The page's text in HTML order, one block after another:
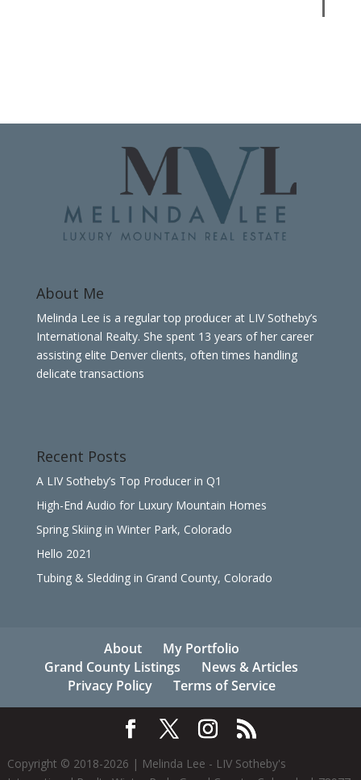
About Me
Melinda Lee is a regular top producer at LIV Sotheby’s
International Realty. She spent 13 years of her career
assisting elite Denver clients, often times handling
delicate transactions
Recent Posts
A LIV Sotheby’s Top Producer in Q1
High-End Audio for Luxury Mountain Homes
Spring Skiing in Winter Park, Colorado
Hello 2021
Tubing & Sledding in Grand County, Colorado
About
My Portfolio
Grand County Listings
News & Articles
Privacy Policy
Terms of Service
Copyright © 2018-2026 | Melinda Lee - LIV Sotheby's